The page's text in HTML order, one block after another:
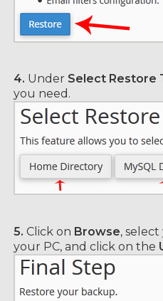
4. Under Select Restore
you need.
5. Click on Browse,
your PC, and click on the